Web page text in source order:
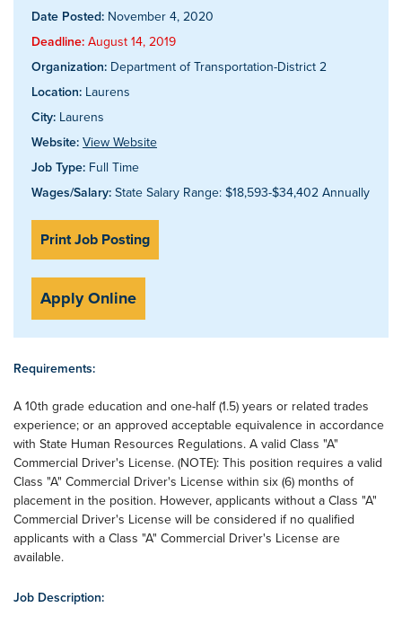
Date Posted: November 4, 2020
Deadline: August 14, 2019
Organization: Department of Transportation-District 2
Location: Laurens
City: Laurens
Website: View Website
Job Type: Full Time
Wages/Salary: State Salary Range: $18,593-$34,402 Annually
Print Job Posting
Apply Online
Requirements:
A 10th grade education and one-half (1.5) years or related trades
experience; or an approved acceptable equivalence in accordance
with State Human Resources Regulations. A valid Class "A"
Commercial Driver's License. (NOTE): This position requires a valid
Class "A" Commercial Driver's License within six (6) months of
placement in the position. However, applicants without a Class "A"
Commercial Driver's License will be considered if no qualified
applicants with a Class "A" Commercial Driver's License are
available.
Job Description: